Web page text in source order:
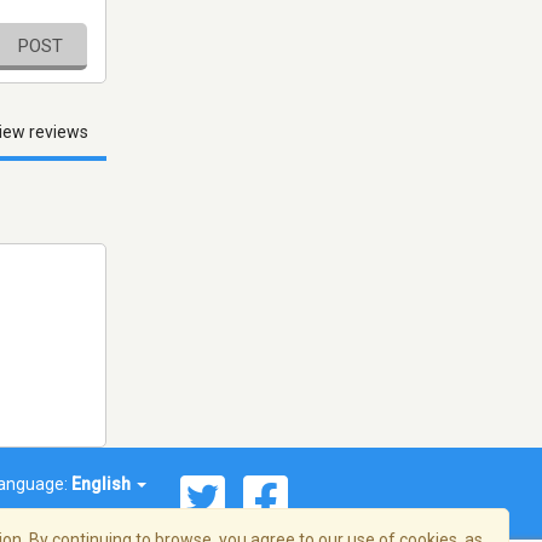
POST
reviews
English